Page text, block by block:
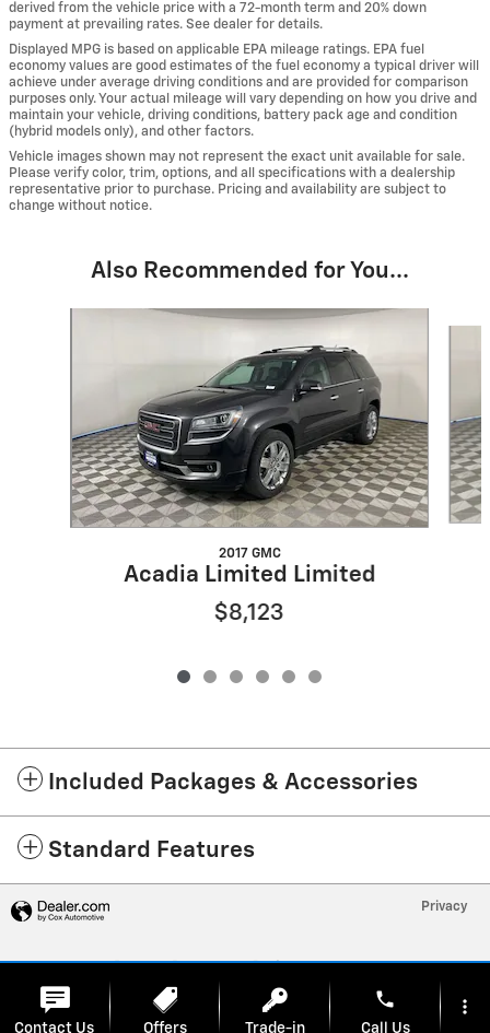
derived from the vehicle price with a 72-month term and 20% down
payment at prevailing rates. See dealer for details.
Displayed MPG is based on applicable EPA mileage ratings. EPA fuel
economy values are good estimates of the fuel economy a typical driver will
achieve under average driving conditions and are provided for comparison
purposes only. Your actual mileage will vary depending on how you drive and
maintain your vehicle, driving conditions, battery pack age and condition
(hybrid models only), and other factors.
Vehicle images shown may not represent the exact unit available for sale.
Please verify color, trim, options, and all specifications with a dealership
representative prior to purchase. Pricing and availability are subject to
change without notice.
Also Recommended for You...
2017 GMC
Acadia Limited Limited
$8,123
Included Packages & Accessories
Standard Features
Privacy
Contact Us Offers Trade-in
phone
Call Us
more_vert